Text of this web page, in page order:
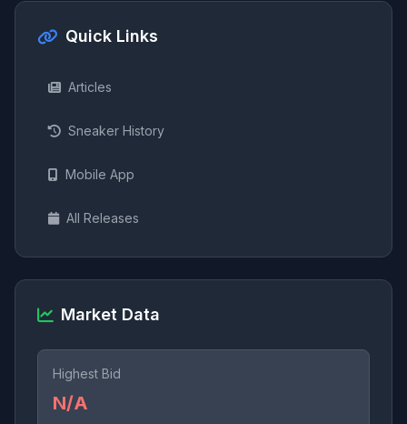
Quick Links
Articles
Sneaker History
Mobile App
All Releases
Market Data
Highest Bid
N/A